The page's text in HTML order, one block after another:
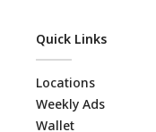
Quick Links
Locations
Weekly Ads
Wallet